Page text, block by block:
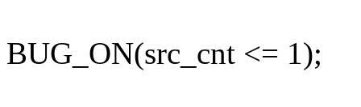
BUG_ON(src_cnt <= 1);